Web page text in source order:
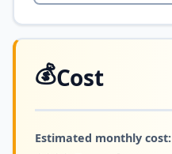
💰Cost
Estimated monthly cost: